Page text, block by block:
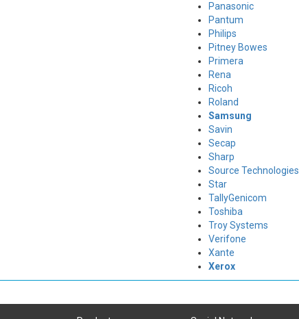
Panasonic
Pantum
Philips
Pitney Bowes
Primera
Rena
Ricoh
Roland
Samsung
Savin
Secap
Sharp
Source Technologies
Star
TallyGenicom
Toshiba
Troy Systems
Verifone
Xante
Xerox